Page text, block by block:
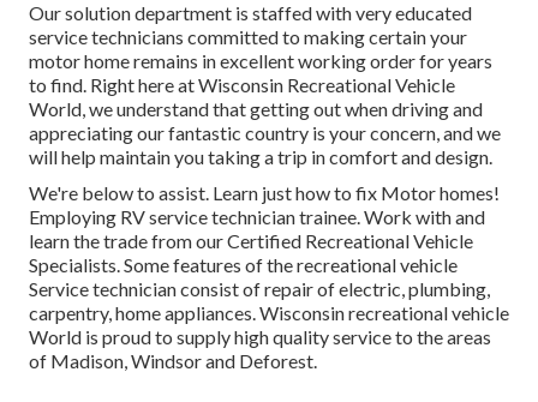
Our solution department is staffed with very educated
service technicians committed to making certain your
motor home remains in excellent working order for years
to find. Right here atWisconsin Recreational Vehicle
World, we understand that getting out when driving and
appreciating our fantastic country is your concern, and we
will help maintain you taking a trip in comfort and design.
We're below to assist. Learn just how to fix Motor homes!
Employing RV service technician trainee. Work with and
learn the trade from our Certified Recreational Vehicle
Specialists. Some features of the recreational vehicle
Service technician consist of repair of electric, plumbing,
carpentry, home appliances. Wisconsin recreational vehicle
World is proud to supply high quality service to the areas
of Madison, Windsor and Deforest.